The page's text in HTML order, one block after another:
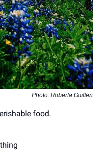
Photo: Roberta Guillen
food.